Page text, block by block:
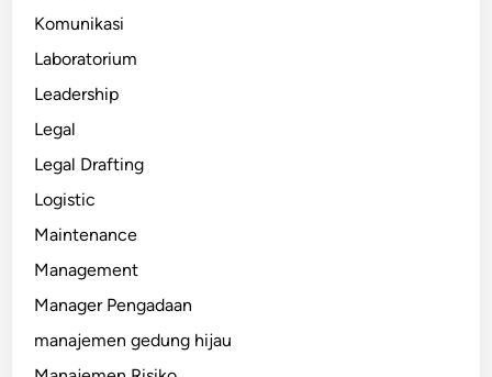
Komunikasi
Laboratorium
Leadership
Legal
Legal Drafting
Logistic
Maintenance
Management
Manager Pengadaan
manajemen gedung hijau